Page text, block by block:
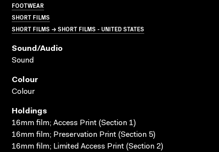
FOOTWEAR
SHORT FILMS
SHORT FILMS → SHORT FILMS - UNITED STATES
Sound/audio
Sound
Colour
Colour
Holdings
16mm film; Access Print (Section 1)
16mm film; Preservation Print (Section 5)
16mm film; Limited Access Print (Section 2)